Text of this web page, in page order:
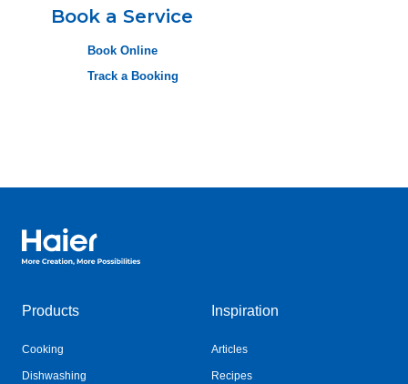
Book a Service
Book Online
Track a Booking
Haier Australia home page
Products
Cooking
Dishwashing
Inspiration
Articles
Recipes